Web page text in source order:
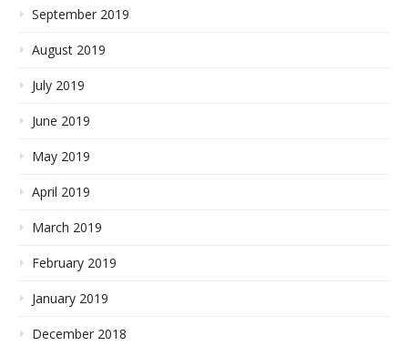
September 2019
August 2019
July 2019
June 2019
May 2019
April 2019
March 2019
February 2019
January 2019
December 2018